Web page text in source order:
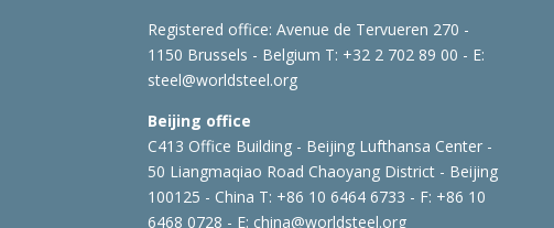
Registered office:Avenue de Tervueren 270 -
1150 Brussels - Belgium T: +32 2 702 89 00 - E:
steel@worldsteel.org
Beijing office
C413 Office Building - Beijing Lufthansa Center -
50 Liangmaqiao Road Chaoyang District - Beijing
100125 - China T: +86 10 6464 6733 - F: +86 10
6468 0728 - E: china@worldsteel.org